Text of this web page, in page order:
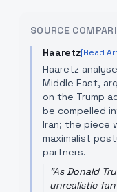
SOURCE
Haaretz[Read
Haaretz
Middle East,
on the Trump
be compelled
Iran; the piece
maximalist
partners.
"As Donald
unrealistic